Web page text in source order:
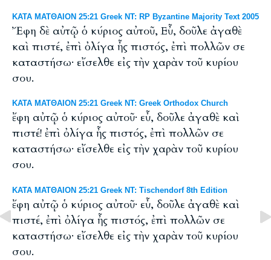
ΚΑΤΑ ΜΑΤΘΑΙΟΝ 25:21 Greek NT: RP Byzantine Majority Text 2005
Ἔφη δὲ αὐτῷ ὁ κύριος αὐτοῦ, Εὖ, δοῦλε ἀγαθὲ
καὶ πιστέ, ἐπὶ ὀλίγα ἦς πιστός, ἐπὶ πολλῶν σε
καταστήσω· εἴσελθε εἰς τὴν χαρὰν τοῦ κυρίου
σου.
ΚΑΤΑ ΜΑΤΘΑΙΟΝ 25:21 Greek NT: Greek Orthodox Church
ἔφη αὐτῷ ὁ κύριος αὐτοῦ· εὖ, δοῦλε ἀγαθὲ καὶ
πιστέ! ἐπὶ ὀλίγα ἦς πιστός, ἐπὶ πολλῶν σε
καταστήσω· εἴσελθε εἰς τὴν χαρὰν τοῦ κυρίου
σου.
ΚΑΤΑ ΜΑΤΘΑΙΟΝ 25:21 Greek NT: Tischendorf 8th Edition
ἔφη αὐτῷ ὁ κύριος αὐτοῦ· εὖ, δοῦλε ἀγαθὲ καὶ
πιστέ, ἐπὶ ὀλίγα ἦς πιστός, ἐπὶ πολλῶν σε
καταστήσω· εἴσελθε εἰς τὴν χαρὰν τοῦ κυρίου
σου.